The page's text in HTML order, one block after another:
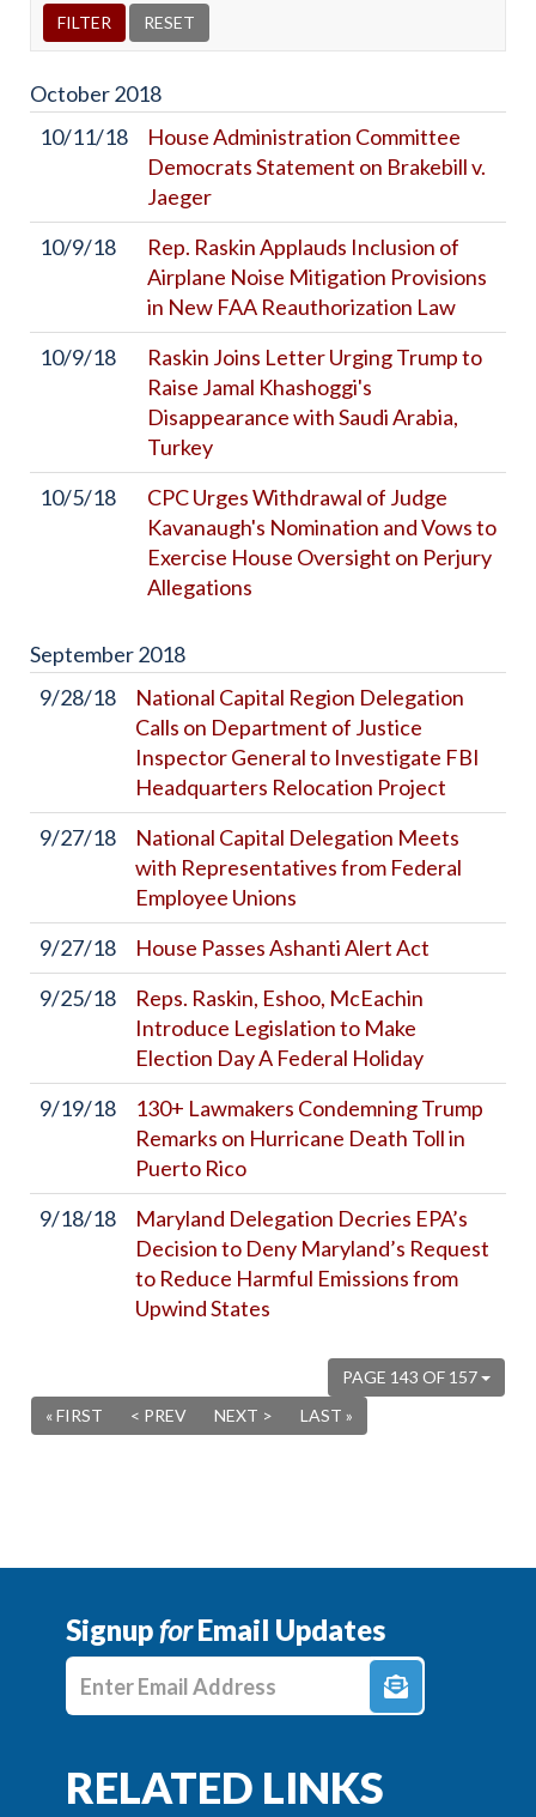
October2018
10/11/18
House Administration Committee
Democrats Statement on Brakebill v.
Jaeger
10/9/18
Rep. Raskin Applauds Inclusion of
Airplane Noise Mitigation Provisions
in New FAA Reauthorization Law
10/9/18
Raskin Joins Letter Urging Trump to
Raise Jamal Khashoggi's
Disappearance with Saudi Arabia,
Turkey
10/5/18
CPC Urges Withdrawal of Judge
Kavanaugh's Nomination and Vows to
Exercise House Oversight on Perjury
Allegations
September2018
9/28/18
National Capital Region Delegation
Calls on Department of Justice
Inspector General to Investigate FBI
Headquarters Relocation Project
9/27/18
National Capital Delegation Meets
with Representatives from Federal
Employee Unions
9/27/18
House Passes Ashanti Alert Act
9/25/18
Reps. Raskin, Eshoo, McEachin
Introduce Legislation to Make
Election Day A Federal Holiday
9/19/18
130+ Lawmakers Condemning Trump
Remarks on Hurricane Death Toll in
Puerto Rico
9/18/18
Maryland Delegation Decries EPA’s
Decision to Deny Maryland’s Request
to Reduce Harmful Emissions from
Upwind States
PAGE 143 OF 157
« FIRST
< PREV NEXT > LAST »
SignupforEmail Updates
Enter E-mail Address